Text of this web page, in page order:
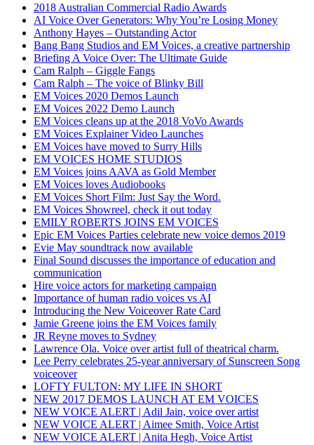
2018 Australian Commercial Radio Awards
AI Voice Over Generators: Why You’re Losing Money
Anthony Hayes – Outstanding Actor
Bang Bang Studios and EM Voices, a creative partnership
Briefing A Voice Over: The Ultimate Guide
Cam Ralph – Giggle Fangs
Cam Ralph – The voice of Blinky Bill
EM Voices 2020 Demos Launch
EM Voices 2022 Demo Launch
EM Voices cleans up at the 2018 VoVo Awards
EM Voices Explainer Video Launches
EM Voices have moved to Surry Hills
EM VOICES HOME STUDIOS
EM Voices joins AAVA as Gold Member
EM Voices loves Audiobooks
EM Voices Short Film: Just Say the Word.
EM Voices Showreel, check it out today
EMILY ROBERTS JOINS EM VOICES
Epic EM Voices Parties celebrate new voice demos 2019
Evie May soundtrack now available
Final Sound discusses the importance of education and
communication
Hire voice actors for marketing campaign
Importance of human radio voices vs AI
Introducing the New Voiceover Rate Card
Jamie Greene joins the EM Voices family
JR Reyne moves to Sydney
Lawrence Ola. Voice over artist full of theatrical charm.
Lee Perry celebrates 25-year anniversary of Sunscreen Song
voiceover
LOFTY FULTON: MY LIFE IN SHORT
NEW 2017 DEMOS LAUNCH AT EM VOICES
NEW VOICE ALERT | Adil Jain, voice over artist
NEW VOICE ALERT | Aimee Smith, Voice Artist
NEW VOICE ALERT | Anita Hegh, Voice Artist